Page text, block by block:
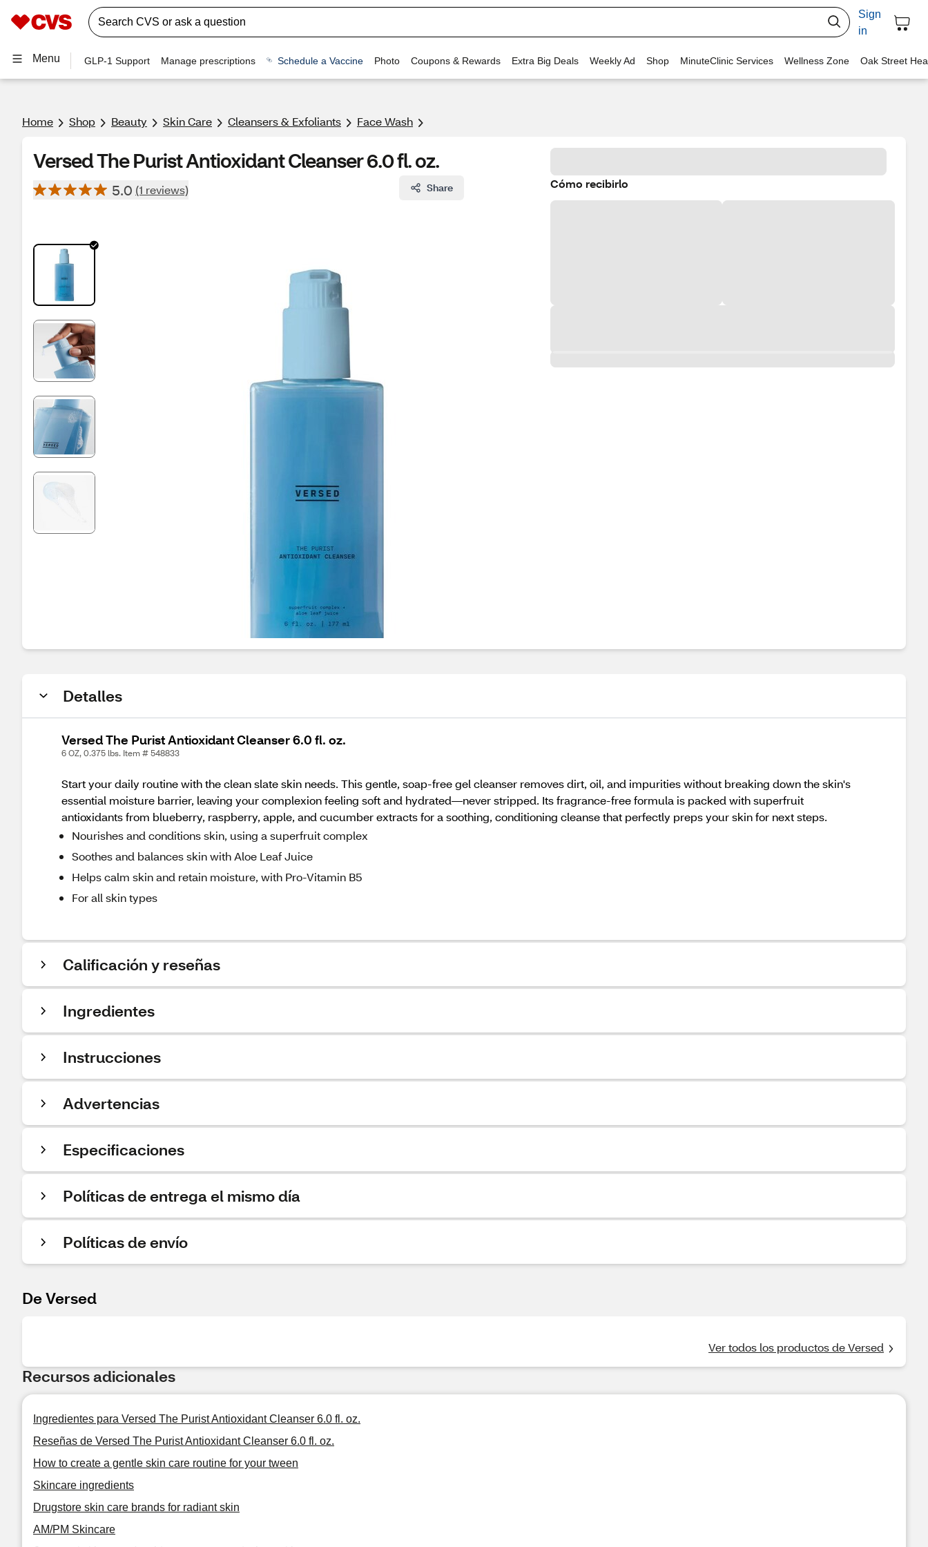
Sign
in
Menu GLP-1 Support Manage prescriptions Schedule a Vaccine Photo Coupons & Rewards Extra Big Deals Weekly Ad Shop MinuteClinic Services Wellness Zone Oak Street
Home Shop Beauty Skin Care Cleansers & Exfoliants Face Wash
Versed The Purist Antioxidant Cleanser 6.0 fl. oz.
5.0 (1 reviews) Share Cómo recibirlo
Detalles
Versed The Purist Antioxidant Cleanser 6.0 fl. oz.
6 OZ, 0.375 lbs. Item # 548833
Start your daily routine with the clean slate skin needs. This gentle, soap-free gel cleanser removes dirt, oil, and impurities without breaking down the skin's
essential moisture barrier, leaving your complexion feeling soft and hydrated—never stripped. Its fragrance-free formula is packed with superfruit
antioxidants from blueberry, raspberry, apple, and cucumber extracts for a soothing, conditioning cleanse that perfectly preps your skin for next steps.
Nourishes and conditions skin, using a superfruit complex
Soothes and balances skin with Aloe Leaf Juice
Helps calm skin and retain moisture, with Pro-Vitamin B5
For all skin types
Calificación y reseñas
Ingredientes
Instrucciones
Advertencias
Especificaciones
Políticas de entrega el mismo día
Políticas de envío
De Versed
Ver todos los productos de Versed
Recursos adicionales
Ingredientes para Versed The Purist Antioxidant Cleanser 6.0 fl. oz.
Reseñas de Versed The Purist Antioxidant Cleanser 6.0 fl. oz.
How to create a gentle skin care routine for your tween
Skincare ingredients
Drugstore skin care brands for radiant skin
AM/PM Skincare